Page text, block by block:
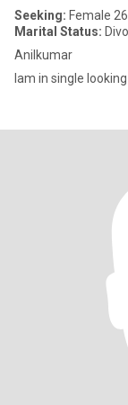
Seeking: Female
Marital Status:
Anilkumar
Iam in single